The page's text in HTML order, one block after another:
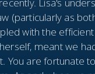
Lisa's
(particularly as
with the
meant we
You are fortunate